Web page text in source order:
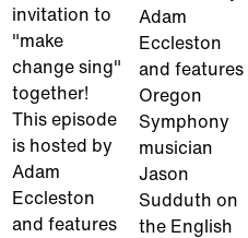
invitation to
"make
change sing"
together!
This episode
is hosted by
Adam
Eccleston
and features
Adam
Eccleston
and features
Oregon
Symphony
musician
Jason
Sudduth on
the English